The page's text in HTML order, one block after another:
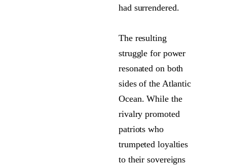
had surrendered.
The resulting
struggle for power
resonated on both
sides of the Atlantic
Ocean. While the
rivalry promoted
patriots who
trumpeted loyalties
to their sovereigns